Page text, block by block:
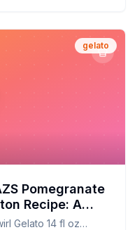
gelato
Pomegranate
Recipe: A
Favorite
Gelato 14 fl oz